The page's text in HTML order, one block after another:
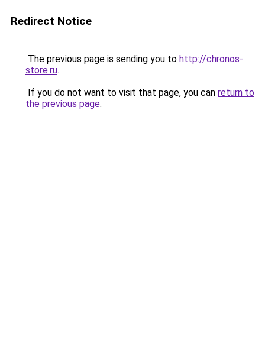
Redirect Notice
The previous page is sending you to http://chronos-
store.ru.
If you do not want to visit that page, you can return to
the previous page.